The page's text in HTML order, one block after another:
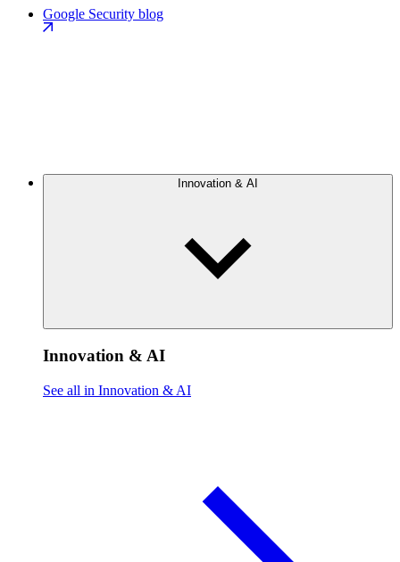
Google Security blog
Innovation & AI
Innovation & AI
See all in Innovation & AI